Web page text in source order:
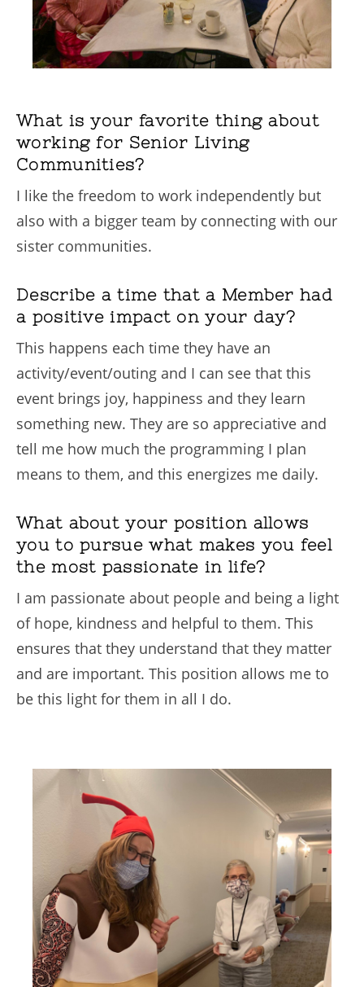
What is your favorite thing about
working for Senior Living
Communities?
I like the freedom to work independently but
also with a bigger team by connecting with our
sister communities.
Describe a time that a Member had
a positive impact on your day?
This happens each time they have an
activity/event/outing and I can see that this
event brings joy, happiness and they learn
something new. They are so appreciative and
tell me how much the programming I plan
means to them, and this energizes me daily.
What about your position allows
you to pursue what makes you feel
the most passionate in life?
I am passionate about people and being a light
of hope, kindness and helpful to them. This
ensures that they understand that they matter
and are important. This position allows me to
be this light for them in all I do.